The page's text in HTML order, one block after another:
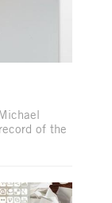
of the